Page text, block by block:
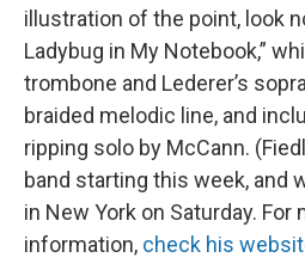
illustration of the point, look
Ladybug in My Notebook,”
trombone and Lederer’s
braided melodic line, and
ripping solo by McCann.
band starting this week, and
in New York on Saturday.
information, check his